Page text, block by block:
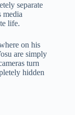
separate
media
life.
on his
are simply
turn
hidden